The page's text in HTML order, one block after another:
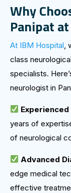
Why
Panipat
At IBM Hospital
class
specialists.
neurologist in
years of
of neurological
Advanced
edge medical
effective